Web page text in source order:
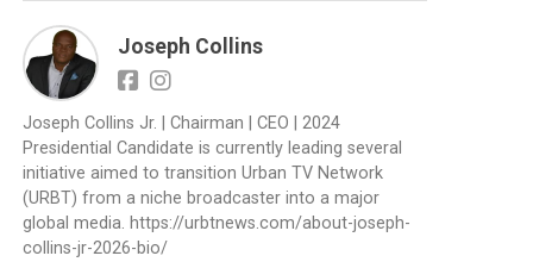
Joseph Collins
Joseph Collins Jr. | Chairman | CEO | 2024
Presidential Candidate is currently leading several
initiative aimed to transition Urban TV Network
(URBT) from a niche broadcaster into a major
global media. https://urbtnews.com/about-joseph-
collins-jr-2026-bio/